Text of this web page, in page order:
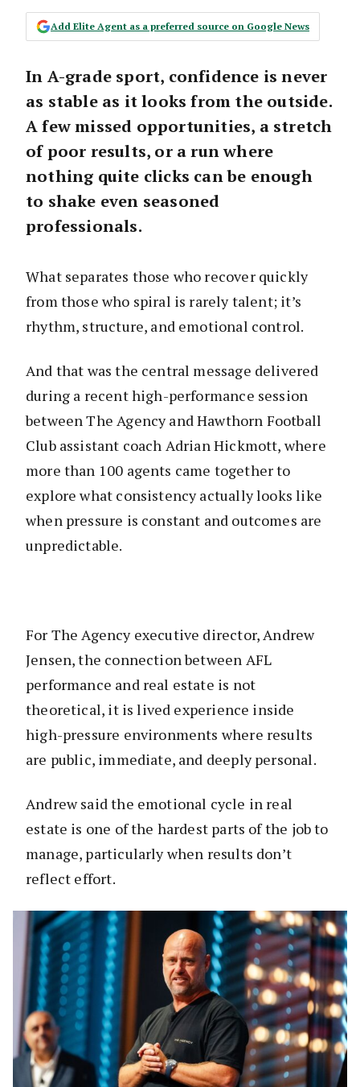
Add Elite Agent as a preferred source on Google News
In A-grade sport, confidence is never
as stable as it looks from the outside.
A few missed opportunities, a stretch
of poor results, or a run where
nothing quite clicks can be enough
to shake even seasoned
professionals.
What separates those who recover quickly
from those who spiral is rarely talent; it’s
rhythm, structure, and emotional control.
And that was the central message delivered
during a recent high-performance session
between The Agency and Hawthorn Football
Club assistant coach Adrian Hickmott, where
more than 100 agents came together to
explore what consistency actually looks like
when pressure is constant and outcomes are
unpredictable.
For The Agency executive director, Andrew
Jensen, the connection between AFL
performance and real estate is not
theoretical, it is lived experience inside
high-pressure environments where results
are public, immediate, and deeply personal.
Andrew said the emotional cycle in real
estate is one of the hardest parts of the job to
manage, particularly when results don’t
reflect effort.